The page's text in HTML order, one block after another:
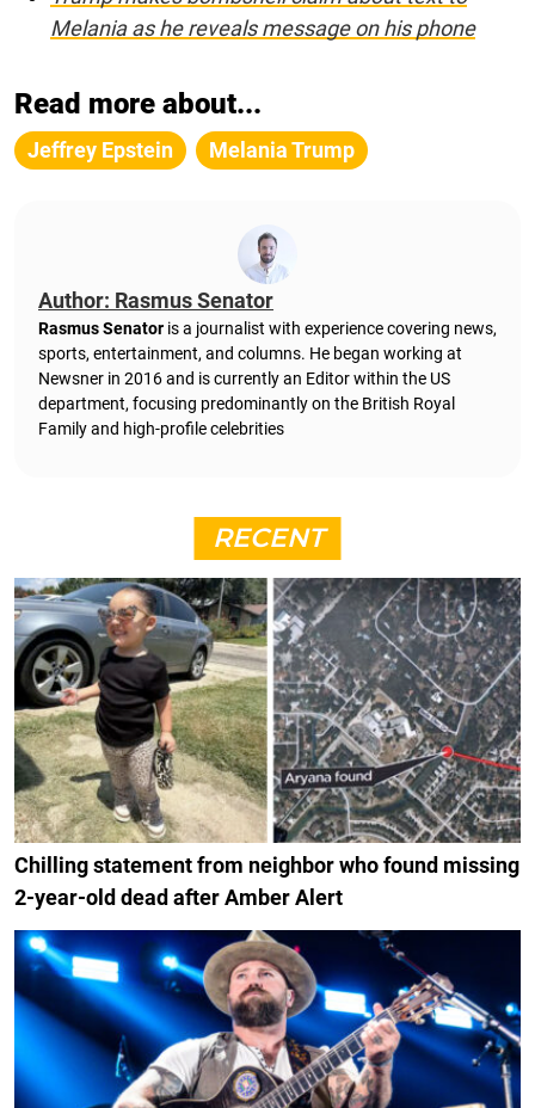
Melania as he reveals message on his phone
Read more about...
Jeffrey Epstein Melania Trump
Author: Rasmus Senator
Rasmus Senator is a journalist with experience covering news,
sports, entertainment, and columns. He began working at
Newsner in 2016 and is currently an Editor within the US
department, focusing predominantly on the British Royal
Family and high-profile celebrities
RECENT
Chilling statement from neighbor who found missing
2-year-old dead after Amber Alert